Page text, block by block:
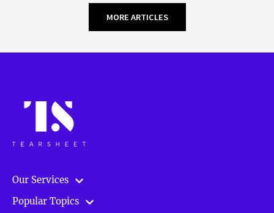
MORE ARTICLES
Our Services
Popular Topics